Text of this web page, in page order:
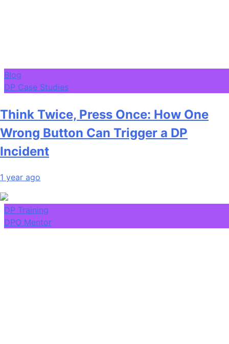
Blog
DP Case Studies
Think Twice, Press Once: How One
Wrong Button Can Trigger a DP
Incident
1 year ago
DP Training
DPO Mentor